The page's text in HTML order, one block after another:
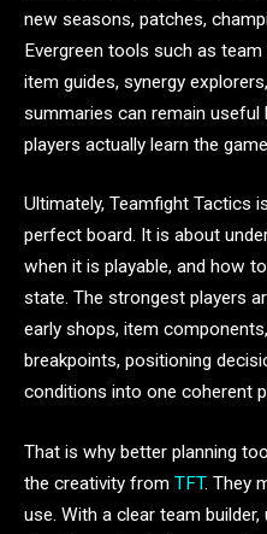
new seasons, patches,
Evergreen tools such as
item guides, synergy
summaries can remain
players actually learn the
Ultimately, Teamfight Tactics
perfect board. It is about
when it is playable, and how
state. The strongest players
early shops, item
breakpoints, positioning
conditions into one coherent
That is why better planning
the creativity from TFT. They
use. With a clear team